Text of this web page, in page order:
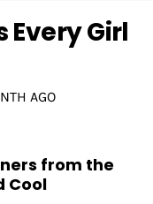
Every Girl
AGO
from the
Cool